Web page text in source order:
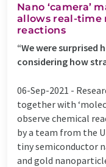
Nano ‘camera’
allows real-time
reactions
“We were
considering how
06-Sep-2021 -
together with
observe chemical
by a team from the
tiny semiconductor
and gold